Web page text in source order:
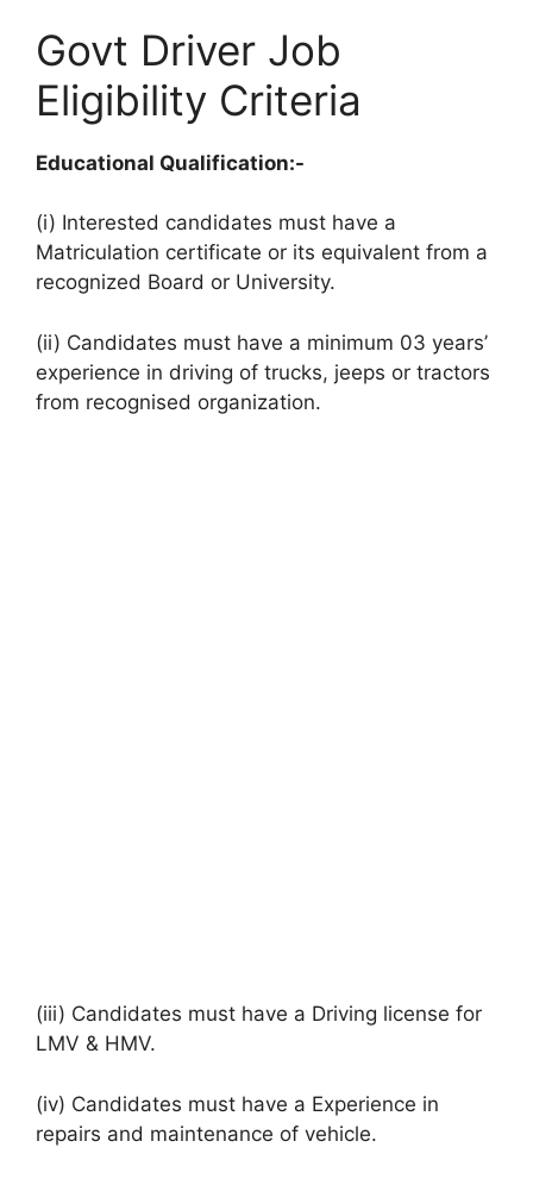
Govt Driver Job
Eligibility Criteria
Educational Qualification:-
(i) Interested candidates must have a
Matriculation certificate or its equivalent from a
recognized Board or University.
(ii) Candidates must have a minimum 03 years’
experience in driving of trucks, jeeps or tractors
from recognised organization.
(iii) Candidates must have a Driving license for
LMV & HMV.
(iv) Candidates must have a Experience in
repairs and maintenance of vehicle.